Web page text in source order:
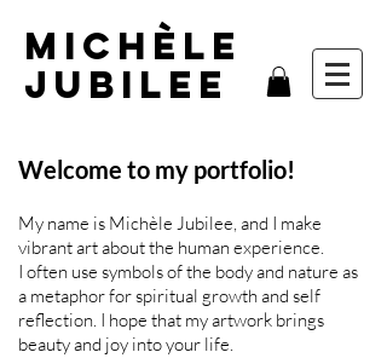
MIchèle
Jubilee
Welcome to my portfolio!
My name is Michèle Jubilee, and I make
vibrant art about the human experience.
I often use symbols of the body and nature as
a metaphor for spiritual growth and self
reflection. I hope that my artwork brings
beauty and joy into your life.